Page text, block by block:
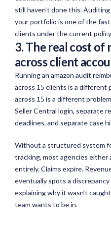
still haven’t done this.
your portfolio is one of the
clients under the current
3. The real cost of
across client
Running an amazon audit
across 15 clients is a different
across 15 is a different
Seller Central login, separate
deadlines, and separate case
Without a structured system
tracking, most agencies
entirely. Claims expire.
eventually spots a
explaining why it wasn’t
team wants to be in.